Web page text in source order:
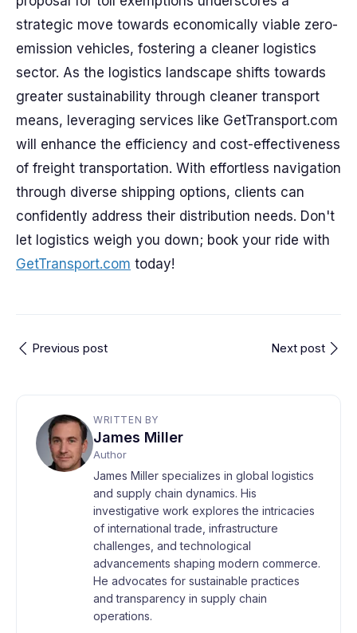
strategic move towards economically viable zero-
emission vehicles, fostering a cleaner logistics
sector. As the logistics landscape shifts towards
greater sustainability through cleaner transport
means, leveraging services like GetTransport.com
will enhance the efficiency and cost-effectiveness
of freight transportation. With effortless navigation
through diverse shipping options, clients can
confidently address their distribution needs. Don't
let logistics weigh you down; book your ride with
GetTransport.com today!
Previous post Next post
WRITTEN BY
James Miller
Author
James Miller specializes in global logistics
and supply chain dynamics. His
investigative work explores the intricacies
of international trade, infrastructure
challenges, and technological
advancements shaping modern commerce.
He advocates for sustainable practices
and transparency in supply chain
operations.